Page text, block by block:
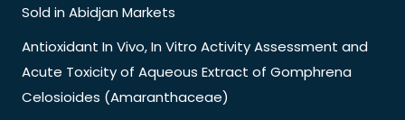
Sold in Abidjan Markets
Antioxidant In Vivo, In Vitro Activity Assessment and
Acute Toxicity of Aqueous Extract of Gomphrena
Celosioides (Amaranthaceae)